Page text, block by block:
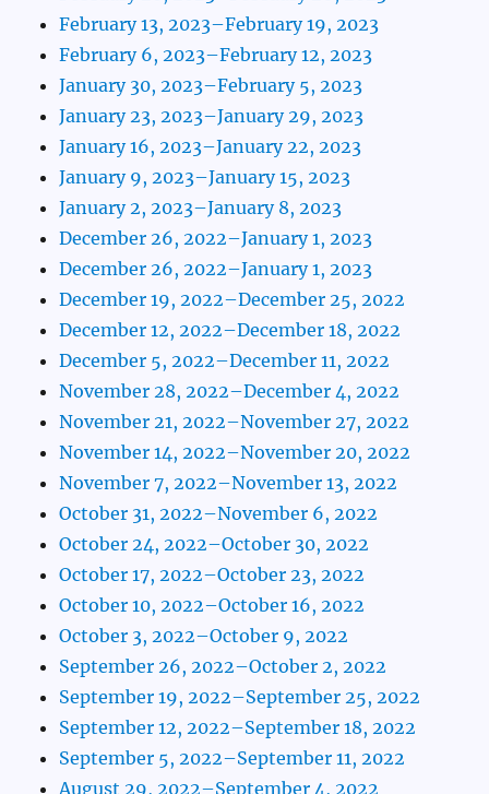
February 13, 2023–February 19, 2023
February 6, 2023–February 12, 2023
January 30, 2023–February 5, 2023
January 23, 2023–January 29, 2023
January 16, 2023–January 22, 2023
January 9, 2023–January 15, 2023
January 2, 2023–January 8, 2023
December 26, 2022–January 1, 2023
December 26, 2022–January 1, 2023
December 19, 2022–December 25, 2022
December 12, 2022–December 18, 2022
December 5, 2022–December 11, 2022
November 28, 2022–December 4, 2022
November 21, 2022–November 27, 2022
November 14, 2022–November 20, 2022
November 7, 2022–November 13, 2022
October 31, 2022–November 6, 2022
October 24, 2022–October 30, 2022
October 17, 2022–October 23, 2022
October 10, 2022–October 16, 2022
October 3, 2022–October 9, 2022
September 26, 2022–October 2, 2022
September 19, 2022–September 25, 2022
September 12, 2022–September 18, 2022
September 5, 2022–September 11, 2022
August 29, 2022–September 4, 2022